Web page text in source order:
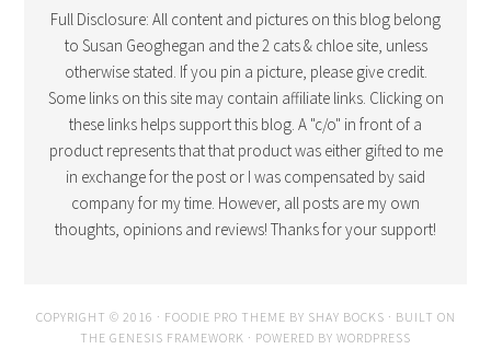
Full Disclosure: All content and pictures on this blog belong
to Susan Geoghegan and the 2 cats & chloe site, unless
otherwise stated. If you pin a picture, please give credit.
Some links on this site may contain affiliate links. Clicking on
these links helps support this blog. A "c/o" in front of a
product represents that that product was either gifted to me
in exchange for the post or I was compensated by said
company for my time. However, all posts are my own
thoughts, opinions and reviews! Thanks for your support!
COPYRIGHT © 2016 · FOODIE PRO THEME BY SHAY BOCKS · BUILT ON
THE GENESIS FRAMEWORK · POWERED BY WORDPRESS